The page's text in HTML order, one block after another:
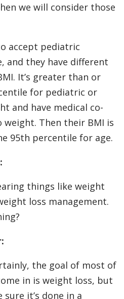
we will consider those
accept pediatric
and they have different
It’s greater than or
for pediatric or
and have medical co-
Then their BMI is
95th percentile for age.
things like weight
loss management.
the goal of most of
in is weight loss, but
it’s done in a